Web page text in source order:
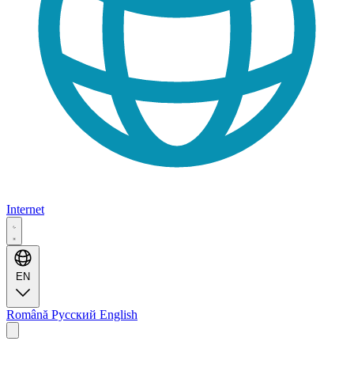
Internet
EN
Română Русский English